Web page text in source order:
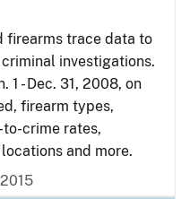
firearms trace data to
investigations.
- Dec. 31, 2008, on
firearm types,
crime rates,
and more.